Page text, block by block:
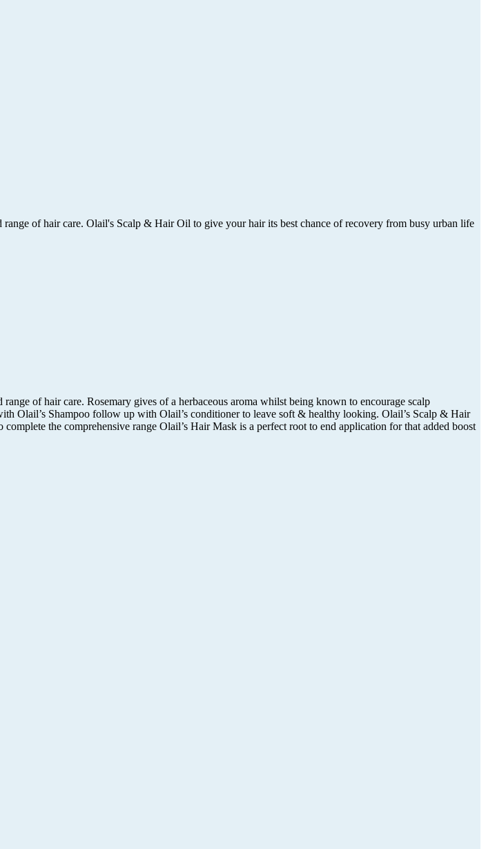
of hair care. Olail's Scalp & Hair Oil to give your hair its best chance of recovery from busy urban life
of hair care. Rosemary gives of a herbaceous aroma whilst being known to encourage scalp
Olail’s Shampoo follow up with Olail’s conditioner to leave soft & healthy looking. Olail’s Scalp & Hair
the comprehensive range Olail’s Hair Mask is a perfect root to end application for that added boost